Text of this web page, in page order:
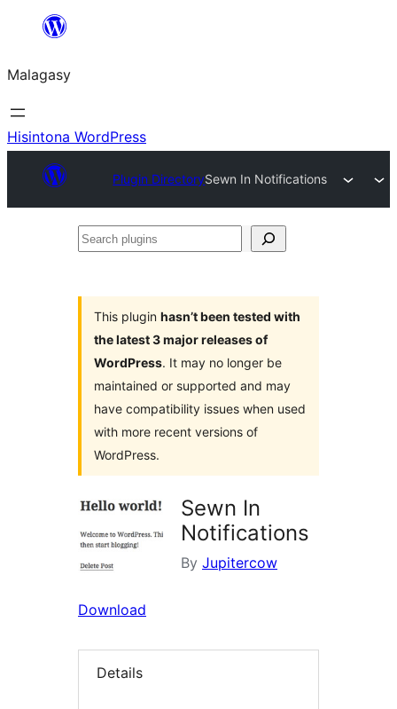
Hakany
ventiny
Malagasy
Hisintona WordPress
Plugin DirectorySewn In Notifications
Search
This plugin hasn’t been tested with
the latest 3 major releases of
WordPress. It may no longer be
maintained or supported and may
have compatibility issues when used
with more recent versions of
WordPress.
Sewn In
Notifications
By Jupitercow
Download
Details